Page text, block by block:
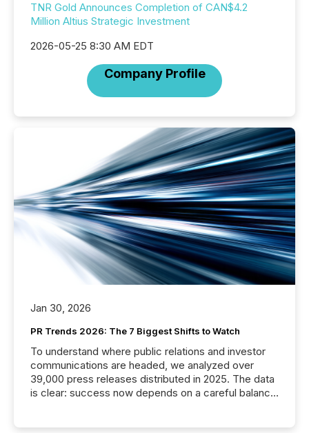
TNR Gold Announces Completion of CAN$4.2
Million Altius Strategic Investment
2026-05-25 8:30 AM EDT
Company Profile
Jan 30, 2026
PR Trends 2026: The 7 Biggest Shifts to Watch
To understand where public relations and investor
communications are headed, we analyzed over
39,000 press releases distributed in 2025. The data
is clear: success now depends on a careful balance